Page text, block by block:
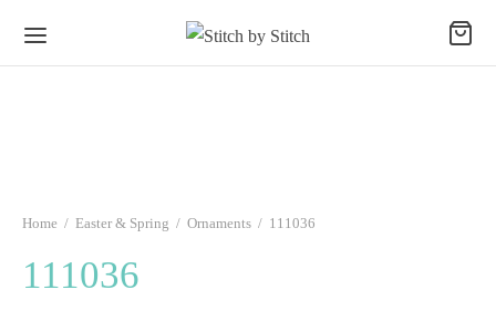
Home / Easter & Spring / Ornaments / 111036
111036